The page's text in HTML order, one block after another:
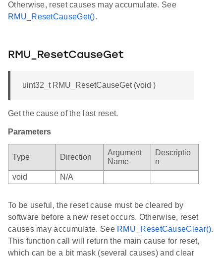
Otherwise, reset causes may accumulate. See
RMU_ResetCauseGet().
RMU_ResetCauseGet
uint32_t RMU_ResetCauseGet (void )
Get the cause of the last reset.
Parameters
Type Direction
Argument
Name
Descriptio
n
void
N/A
To be useful, the reset cause must be cleared by
software before a new reset occurs. Otherwise, reset
causes may accumulate. See RMU_ResetCauseClear().
This function call will return the main cause for reset,
which can be a bit mask (several causes) and clear